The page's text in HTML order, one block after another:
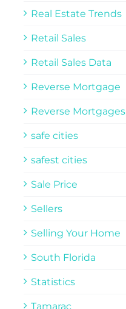
Real Estate Trends
Retail Sales
Retail Sales Data
Reverse Mortgage
Reverse Mortgages
safe cities
safest cities
Sale Price
Sellers
Selling Your Home
South Florida
Statistics
Tamarac